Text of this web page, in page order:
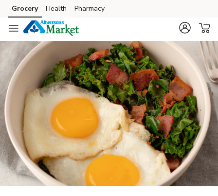
Skip to search
Skip to main content
Skip to cookie settings
Skip to chat
Grocery Health Pharmacy